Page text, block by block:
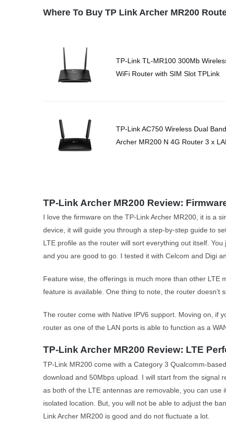
Where To Buy TP Link Archer MR200
TP-Link TL-MR100 300Mb
WiFi Router with SIM Slot TPLink
TP-Link AC750 Wireless Dual
Archer MR200 N 4G Router 3 x
TP-Link Archer MR200 Review:
I love the firmware on the TP-Link Archer MR200, it is a
device, it will guide you through a step-by-step guide to
LTE profile as the router will sort everything out itself.
and you are good to go. I tested it with Celcom and Digi
Feature wise, the offerings is much more than other LTE
feature is available. One thing to note, the router doesn’t
The router come with Native IPV6 support. Moving on, if
router as one of the LAN ports is able to function as a
TP-Link Archer MR200 Review: LTE
TP-Link MR200 come with a Category 3 Qualcomm-
download and 50Mbps upload. I will start from the signal
as both of the LTE antennas are removable, you can
isolated location. But, you will not be able to adjust the
Link Archer MR200 is good and do not fluctuate a lot.